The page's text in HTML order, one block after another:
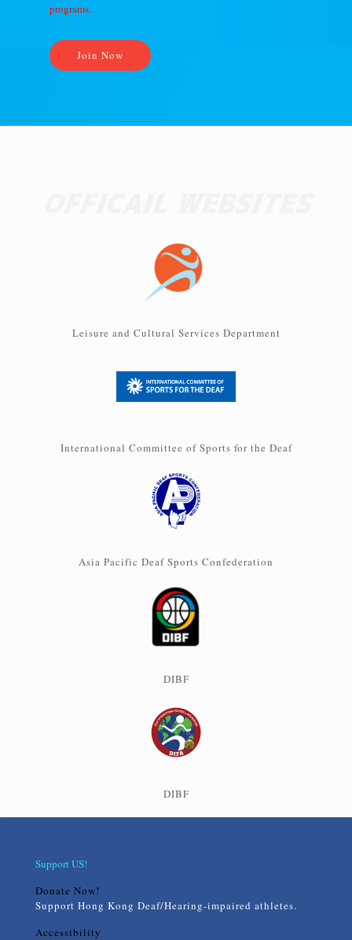
programs.
Join Now
Leisure and Cultural Services Department
International Committee of Sports for the Deaf
Asia Pacific Deaf Sports Confederation
DIBF
DIBF
Support US!
Donate Now!
Support Hong Kong Deaf/Hearing-impaired athletes.
Accessibility